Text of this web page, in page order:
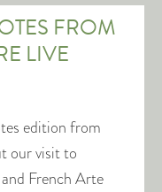
FROM
LIVE
edition from
our visit to
French Arte